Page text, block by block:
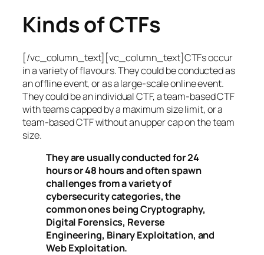
Kinds of CTFs
[/vc_column_text][vc_column_text]CTFs occur
in a variety of flavours. They could be conducted as
an offline event, or as a large-scale online event.
They could be an individual CTF, a team-based CTF
with teams capped by a maximum size limit, or a
team-based CTF without an upper cap on the team
size.
They are usually conducted for 24
hours or 48 hours and often spawn
challenges from a variety of
cybersecurity categories, the
common ones being Cryptography,
Digital Forensics, Reverse
Engineering, Binary Exploitation, and
Web Exploitation.